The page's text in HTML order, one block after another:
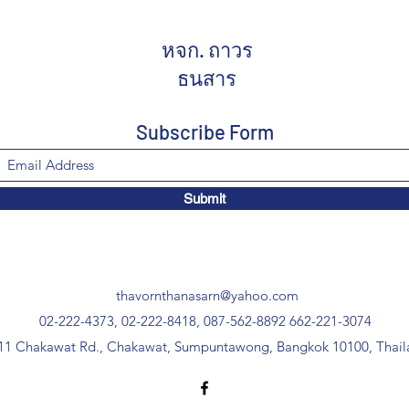
หจก. ถาวร
ธนสาร
Subscribe Form
Submit
thavornthanasarn@yahoo.com
02-222-4373, 02-222-8418, 087-562-8892 662-221-3074
Chakawat Rd., Chakawat, Sumpuntawong, Bangkok 10100,